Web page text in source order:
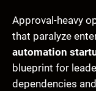
Approval-heavy
that paralyze
automation
blueprint for
dependencies